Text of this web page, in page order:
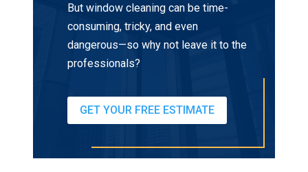
But window cleaning can be time-
consuming, tricky, and even
dangerous—so why not leave it to the
professionals?
GET YOUR FREE ESTIMATE